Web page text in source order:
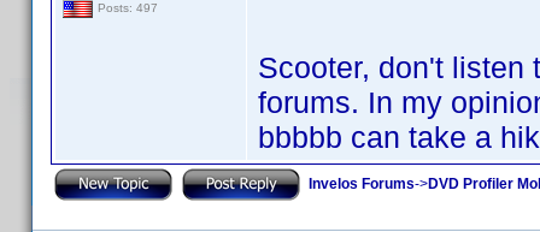
Posts: 497
Scooter, don't listen
forums. In my
bbbbb can take a
Invelos Forums->DVD Profiler